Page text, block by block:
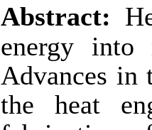
Abstract:
energy into
Advances in
the heat